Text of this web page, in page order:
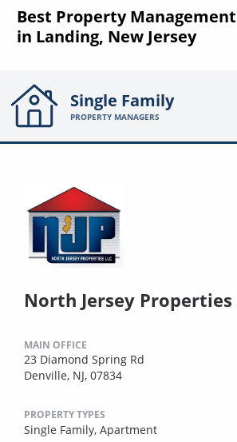
Best Property
in Landing, New Jersey
Single Family
PROPERTY MANAGERS
North Jersey Properties
MAIN OFFICE
23 Diamond Spring Rd
Denville, NJ, 07834
PROPERTY TYPES
Single Family, Apartment